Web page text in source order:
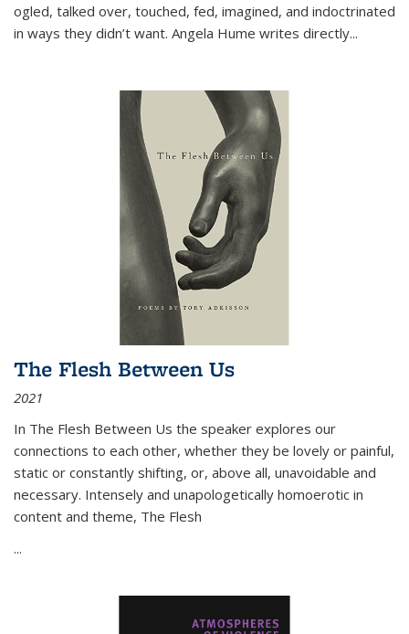
ogled, talked over, touched, fed, imagined, and indoctrinated
in ways they didn’t want. Angela Hume writes directly...
The Flesh Between Us
2021
In The Flesh Between Us the speaker explores our
connections to each other, whether they be lovely or painful,
static or constantly shifting, or, above all, unavoidable and
necessary. Intensely and unapologetically homoerotic in
content and theme, The Flesh
...